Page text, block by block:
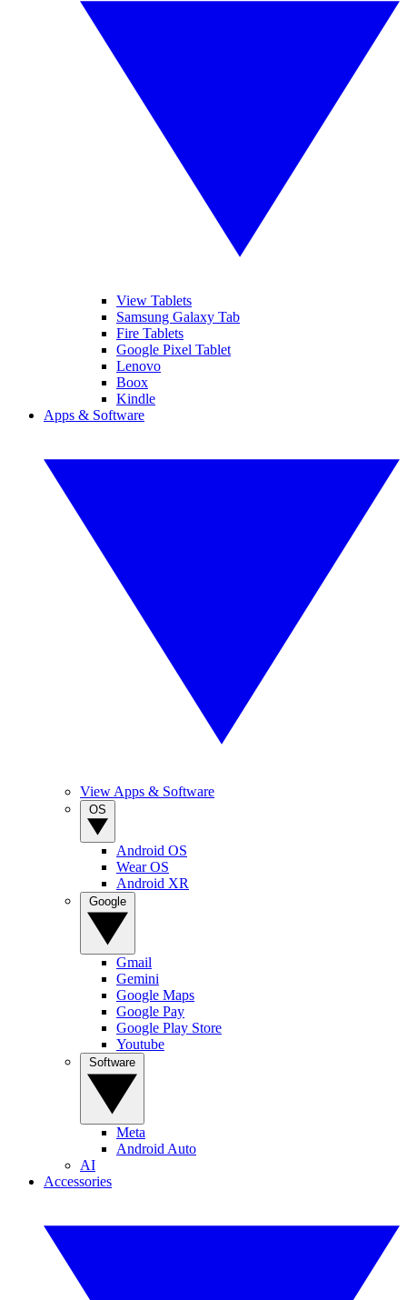
View Tablets
Samsung Galaxy Tab
Fire Tablets
Google Pixel Tablet
Lenovo
Boox
Kindle
Apps & Software
View Apps & Software
Android OS
Wear OS
Android XR
Gmail
Gemini
Google Maps
Google Pay
Google Play Store
Youtube
Meta
Android Auto
AI
Accessories